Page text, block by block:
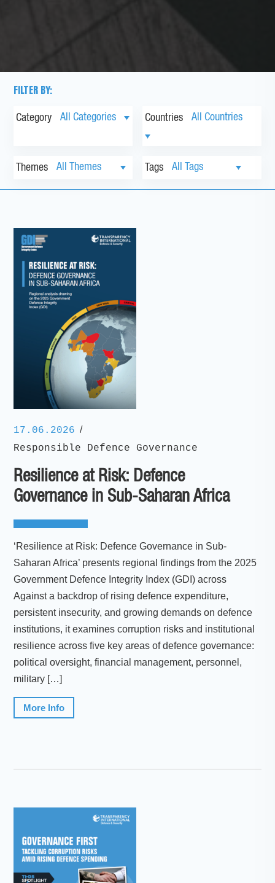
FILTER BY:
Category Countries
Themes Tags
17.06.2026 /
Responsible Defence Governance
Resilience at Risk: Defence
Governance in Sub-Saharan Africa
‘Resilience at Risk: Defence Governance in Sub-
Saharan Africa’ presents regional findings from the 2025
Government Defence Integrity Index (GDI) across
Against a backdrop of rising defence expenditure,
persistent insecurity, and growing demands on defence
institutions, it examines corruption risks and institutional
resilience across five key areas of defence governance:
political oversight, financial management, personnel,
military […]
More Info